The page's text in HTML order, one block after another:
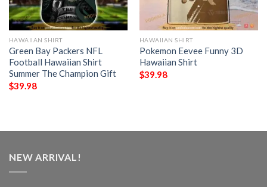
HAWAIIAN SHIRT
Green Bay Packers NFL
Football Hawaiian Shirt
Summer The Champion Gift
$39.98
HAWAIIAN SHIRT
Pokemon Eevee Funny 3D
Hawaiian Shirt
$39.98
NEW ARRIVAL!